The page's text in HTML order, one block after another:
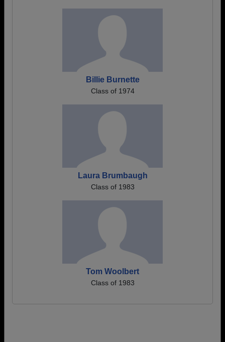
Billie Burnette
Class of 1974
Laura Brumbaugh
Class of 1983
Tom Woolbert
Class of 1983